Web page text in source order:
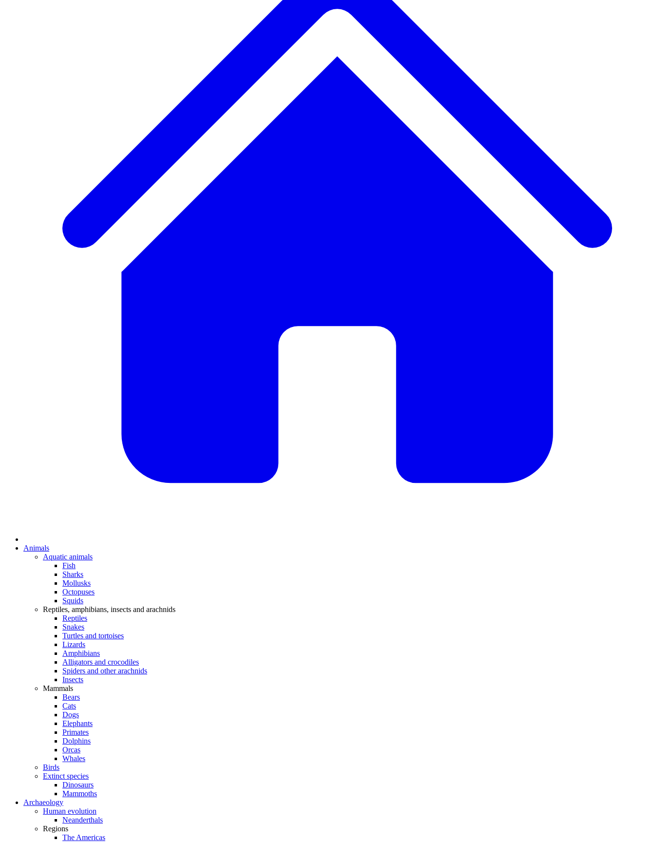
Animals
Aquatic animals
Fish
Sharks
Mollusks
Octopuses
Squids
Reptiles, amphibians, insects and arachnids
Reptiles
Snakes
Turtles and tortoises
Lizards
Amphibians
Alligators and crocodiles
Spiders and other arachnids
Insects
Mammals
Bears
Cats
Dogs
Elephants
Primates
Dolphins
Orcas
Whales
Birds
Extinct species
Dinosaurs
Mammoths
Archaeology
Human evolution
Neanderthals
Regions
The Americas